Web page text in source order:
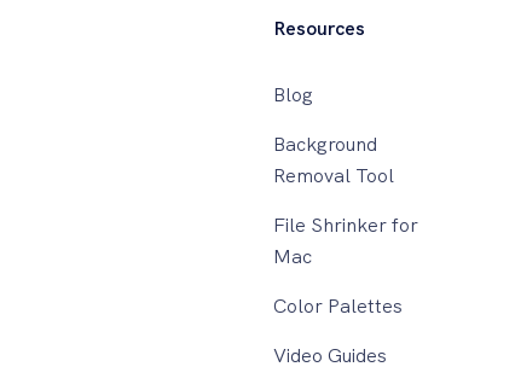
Resources
Blog
Background
Removal Tool
File Shrinker for
Mac
Color Palettes
Video Guides